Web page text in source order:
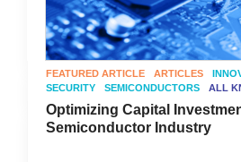
FEATURED ARTICLE ARTICLES
SECURITY
SEMICONDUCTORS ALL
Optimizing Capital
Semiconductor Industry